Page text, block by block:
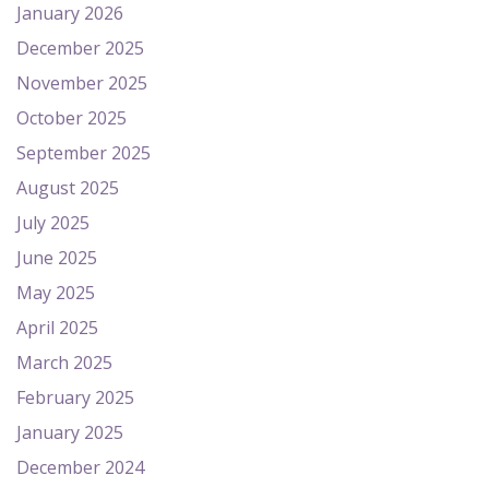
January 2026
December 2025
November 2025
October 2025
September 2025
August 2025
July 2025
June 2025
May 2025
April 2025
March 2025
February 2025
January 2025
December 2024